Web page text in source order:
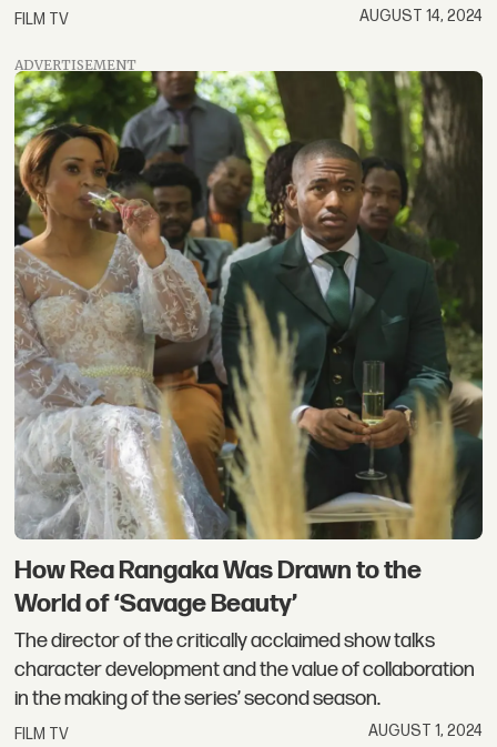
FILM TV AUGUST 14, 2024
ADVERTISEMENT
How Rea Rangaka Was Drawn to the
World of ‘Savage Beauty’
The director of the critically acclaimed show talks
character development and the value of collaboration
in the making of the series’ second season.
FILM TV AUGUST 1, 2024